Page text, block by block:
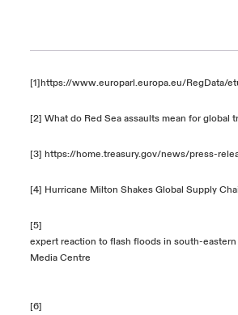
[1]https://www.europarl.europa.eu/RegData/
[2] What do Red Sea assaults mean for global
[3] https://home.treasury.gov/news/press-
[4] Hurricane Milton Shakes Global Supply
[5]
expert reaction to flash floods in south-eastern
Media Centre
[6]